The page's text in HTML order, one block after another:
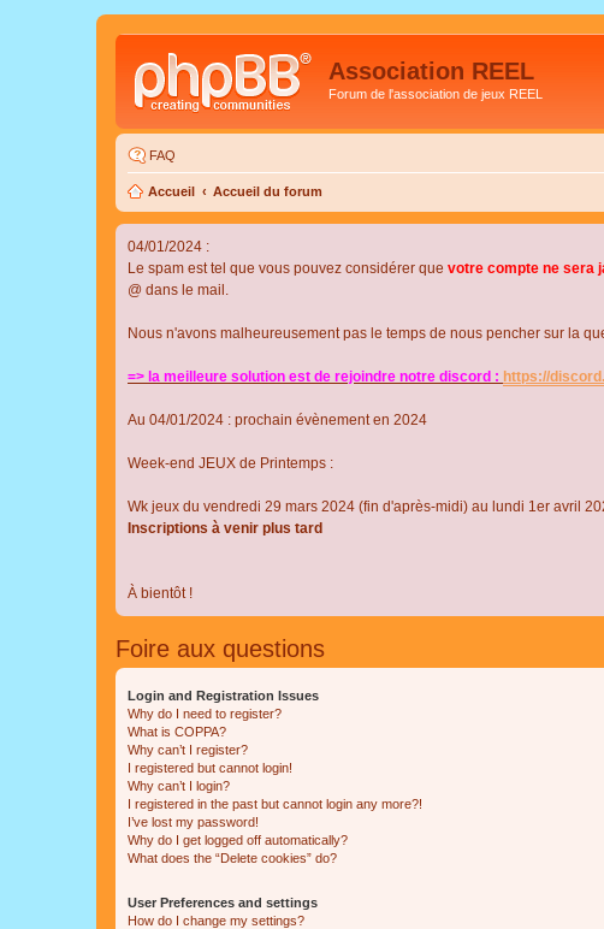
Association REEL
Forum de l'association de jeux REEL
FAQ
Accueil Accueil du forum
04/01/2024 :
Le spam est tel que vous pouvez considérer que votre compte ne sera
@ dans le mail.
Nous n'avons malheureusement pas le temps de nous pencher sur la
=> la meilleure solution est de rejoindre notre discord : https://
Au 04/01/2024 : prochain évènement en 2024
Week-end JEUX de Printemps :
Wk jeux du vendredi 29 mars 2024 (fin d'après-midi) au lundi 1er avril
Inscriptions à venir plus tard
À bientôt !
Foire aux questions
Login and Registration Issues
Why do I need to register?
What is COPPA?
Why can’t I register?
I registered but cannot login!
Why can’t I login?
I registered in the past but cannot login any more?!
I’ve lost my password!
Why do I get logged off automatically?
What does the “Delete cookies” do?
User Preferences and settings
How do I change my settings?